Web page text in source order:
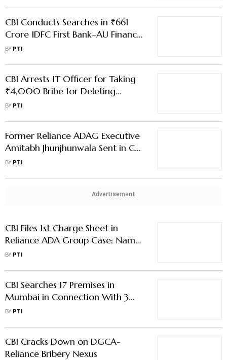
CBI Conducts Searches in ₹661
Crore IDFC First Bank–AU Finance
Bank Fraud Case
BY PTI
CBI Arrests IT Officer for Taking
₹4,000 Bribe for Deleting
Duplicate PAN Record
BY PTI
Former Reliance ADAG Executive
Amitabh Jhunjhunwala Sent in CBI
Custody
BY PTI
Advertisement
CBI Files 1st Charge Sheet in
Reliance ADA Group Case; Names
16 Accused
BY PTI
CBI Searches 17 Premises in
Mumbai in Connection With 3
Cases Against Reliance ADA
BY PTI
CBI Cracks Down on DGCA-
Reliance Bribery Nexus